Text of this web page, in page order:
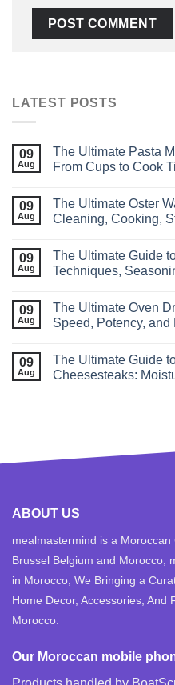
LATEST POSTS
09
Aug
The Ultimate Pasta
From Cups to Cook
09
Aug
The Ultimate Oster
Cleaning, Cooking,
09
Aug
The Ultimate Guide
Techniques,
09
Aug
The Ultimate Oven
Speed, Potency, and
09
Aug
The Ultimate Guide
Cheesesteaks:
ABOUT US
mealmastermind is a
Brussel Belgium and Morocco,
in Morocco, We Bringing a
Home Decor, Accessories, And
Morocco.
Our Moroccan mobile